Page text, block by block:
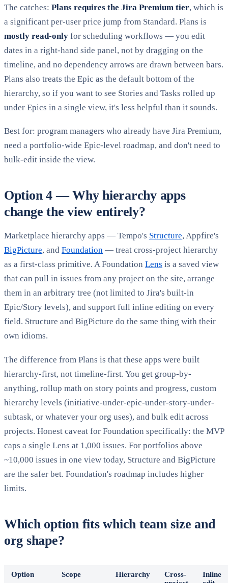
The catches: Plans requires the Jira Premium tier, which is
a significant per-user price jump from Standard. Plans is
mostly read-only for scheduling workflows — you edit
dates in a right-hand side panel, not by dragging on the
timeline, and no dependency arrows are drawn between bars.
Plans also treats the Epic as the default bottom of the
hierarchy, so if you want to see Stories and Tasks rolled up
under Epics in a single view, it's less helpful than it sounds.
Best for: program managers who already have Jira Premium,
need a portfolio-wide Epic-level roadmap, and don't need to
bulk-edit inside the view.
Option 4 — Why hierarchy apps
change the view entirely?
Marketplace hierarchy apps — Tempo's Structure, Appfire's
BigPicture, and Foundation — treat cross-project hierarchy
as a first-class primitive. A Foundation Lens is a saved view
that can pull in issues from any project on the site, arrange
them in an arbitrary tree (not limited to Jira's built-in
Epic/Story levels), and support full inline editing on every
field. Structure and BigPicture do the same thing with their
own idioms.
The difference from Plans is that these apps were built
hierarchy-first, not timeline-first. You get group-by-
anything, rollup math on story points and progress, custom
hierarchy levels (initiative-under-epic-under-story-under-
subtask, or whatever your org uses), and bulk edit across
projects. Honest caveat for Foundation specifically: the MVP
caps a single Lens at 1,000 issues. For portfolios above
~10,000 issues in one view today, Structure and BigPicture
are the safer bet. Foundation's roadmap includes higher
limits.
Which option fits which team size and
org shape?
Option Scope Hierarchy
Cross-
Inline